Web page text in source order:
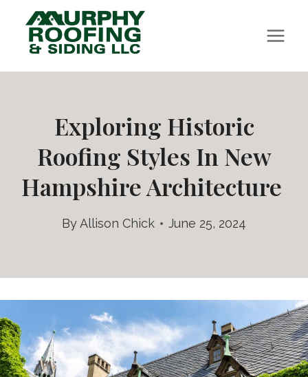
content
Exploring Historic
Roofing Styles In New
Hampshire Architecture
ByAllison Chick June 25, 2024